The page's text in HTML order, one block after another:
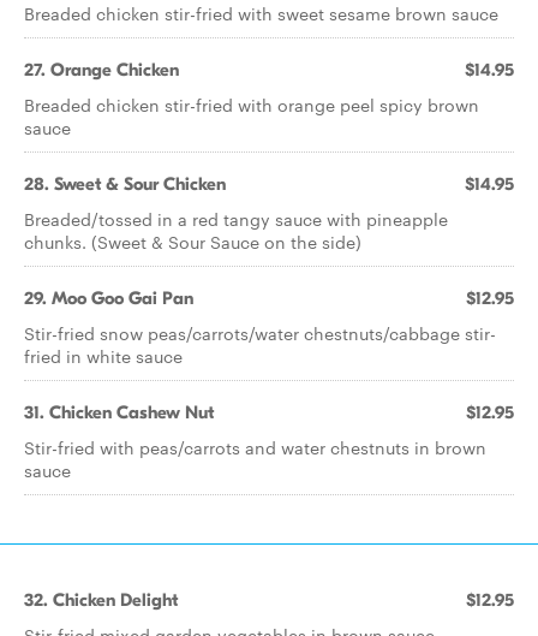
Breaded chicken stir-fried with sweet sesame brown sauce
27. Orange Chicken $14.95
Breaded chicken stir-fried with orange peel spicy brown
sauce
28. Sweet & Sour Chicken $14.95
Breaded/tossed in a red tangy sauce with pineapple
chunks. (Sweet & Sour Sauce on the side)
29. Moo Goo Gai Pan $12.95
Stir-fried snow peas/carrots/water chestnuts/cabbage stir-
fried in white sauce
31. Chicken Cashew Nut $12.95
Stir-fried with peas/carrots and water chestnuts in brown
sauce
32. Chicken Delight $12.95